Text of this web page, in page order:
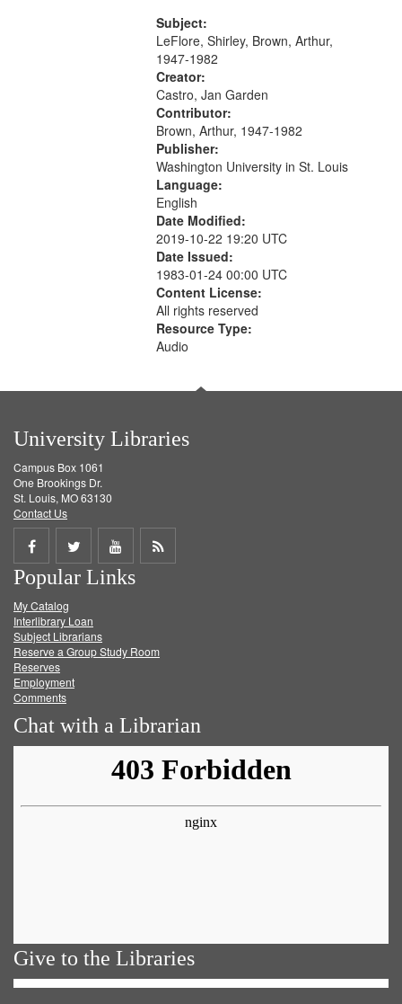
The Legacy of Monk 06:54; The
Seat 11:44; Hey Sunny...
Subject:
LeFlore, Shirley, Brown, Arthur,
1947-1982
Creator:
Castro, Jan Garden
Contributor:
Brown, Arthur, 1947-1982
Publisher:
Washington University in St. Louis
Language:
English
Date Modified:
2019-10-22 19:20 UTC
Date Issued:
1983-01-24 00:00 UTC
Content License:
All rights reserved
Resource Type:
Audio
University Libraries
Campus Box 1061
One Brookings Dr.
St. Louis, MO 63130
Contact Us
Share
on
Facebook
Share
on
Twitter
Share
on
Get
Popular Links
My Catalog
Interlibrary Loan
Subject Librarians
Reserve a Group Study Room
Reserves
Employment
Comments
Chat with a Librarian
Give to the Libraries